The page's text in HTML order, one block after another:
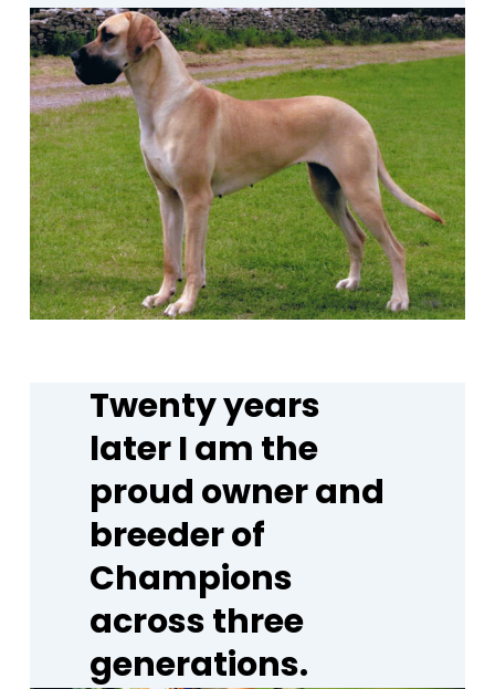
Twentyyears
laterIam the
proud ownerand
breederof
Champions
acrossthree
generations.